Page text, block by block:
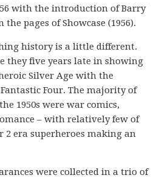
with the introduction of Barry
the pages of Showcase (1956).
history is a little different.
they five years late in showing
Silver Age with the
Four. The majority of
1950s were war comics,
– with relatively few of
2 era superheroes making an
were collected in a trio of